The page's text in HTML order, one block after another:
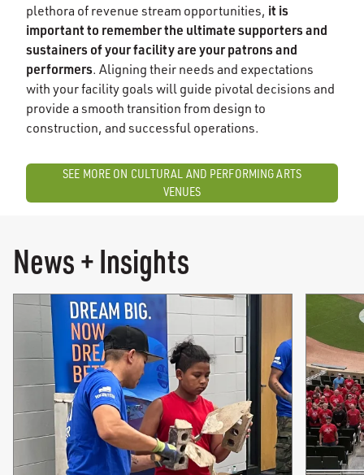
plethora of revenue stream opportunities, it is
important to remember the ultimate supporters and
sustainers of your facility are your patrons and
performers. Aligning their needs and expectations
with your facility goals will guide pivotal decisions and
provide a smooth transition from design to
construction, and successful operations.
SEE MORE ON CULTURAL AND PERFORMING ARTS
VENUES
News + Insights